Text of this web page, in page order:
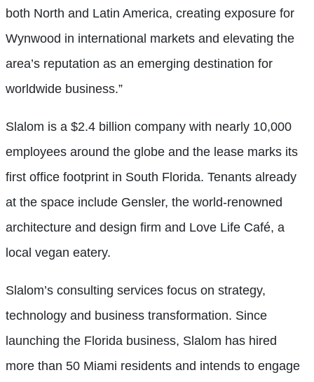
both North and Latin America, creating exposure for
Wynwood in international markets and elevating the
area’s reputation as an emerging destination for
worldwide business.”
Slalom is a $2.4 billion company with nearly 10,000
employees around the globe and the lease marks its
first office footprint in South Florida. Tenants already
at the space include Gensler, the world-renowned
architecture and design firm and Love Life Café, a
local vegan eatery.
Slalom’s consulting services focus on strategy,
technology and business transformation. Since
launching the Florida business, Slalom has hired
more than 50 Miami residents and intends to engage